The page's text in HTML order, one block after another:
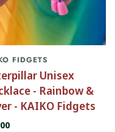
FIDGETS
Unisex
- Rainbow &
- KAIKO Fidgets